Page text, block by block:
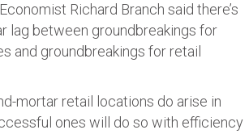
Richard Branch said there’s
lag between groundbreakings for
and groundbreakings for retail
mortar retail locations do arise in
ones will do so with efficiency